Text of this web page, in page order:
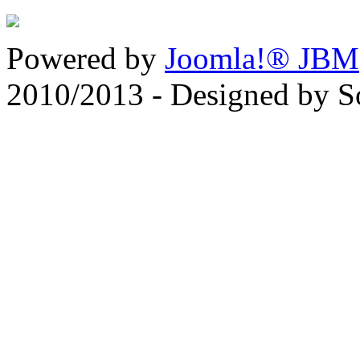
Powered by Joomla!® JBM
2010/2013 - Designed by